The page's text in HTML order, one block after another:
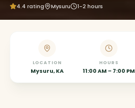
4.4 rating Mysuru 1-2 hours
LOCATION
Mysuru, KA
HOURS
11:00 AM – 7:00 PM